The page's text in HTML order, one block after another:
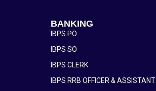
BANKING
IBPS PO
IBPS SO
IBPS CLERK
IBPS RRB OFFICER & ASSISTANT